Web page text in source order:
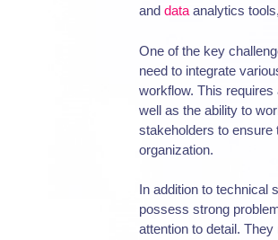
and dataanalytics
One of the key
need to integrate
workflow. This
well as the ability to
stakeholders to ensure
organization.
In addition to technical
possess strong
attention to detail.